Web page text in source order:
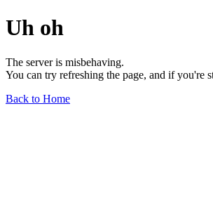
Uh oh
The server is misbehaving.
You can try refreshing the page, and if you're
Back to Home